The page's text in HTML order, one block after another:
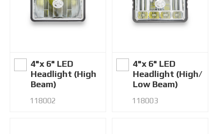
4"x 6" LED
Headlight (High
Beam)
118002
4"x 6" LED
Headlight (High/
Low Beam)
118003